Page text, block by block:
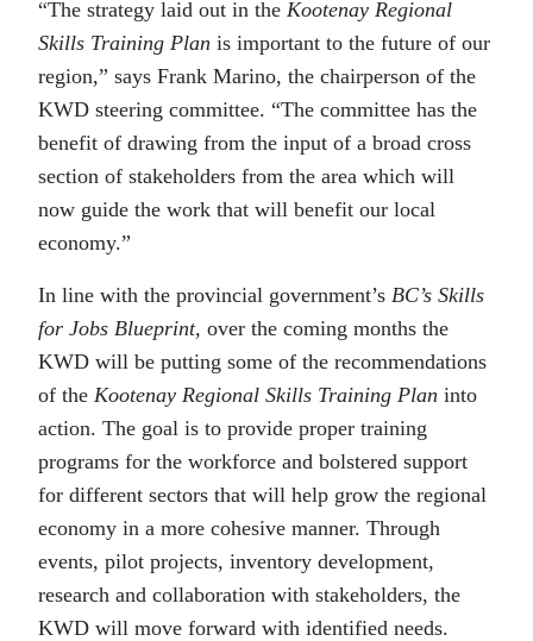
“The strategy laid out in the Kootenay Regional
Skills Training Plan is important to the future of our
region,” says Frank Marino, the chairperson of the
KWD steering committee. “The committee has the
benefit of drawing from the input of a broad cross
section of stakeholders from the area which will
now guide the work that will benefit our local
economy.”
In line with the provincial government’s BC’s Skills
for Jobs Blueprint, over the coming months the
KWD will be putting some of the recommendations
of the Kootenay Regional Skills Training Plan into
action. The goal is to provide proper training
programs for the workforce and bolstered support
for different sectors that will help grow the regional
economy in a more cohesive manner. Through
events, pilot projects, inventory development,
research and collaboration with stakeholders, the
KWD will move forward with identified needs.